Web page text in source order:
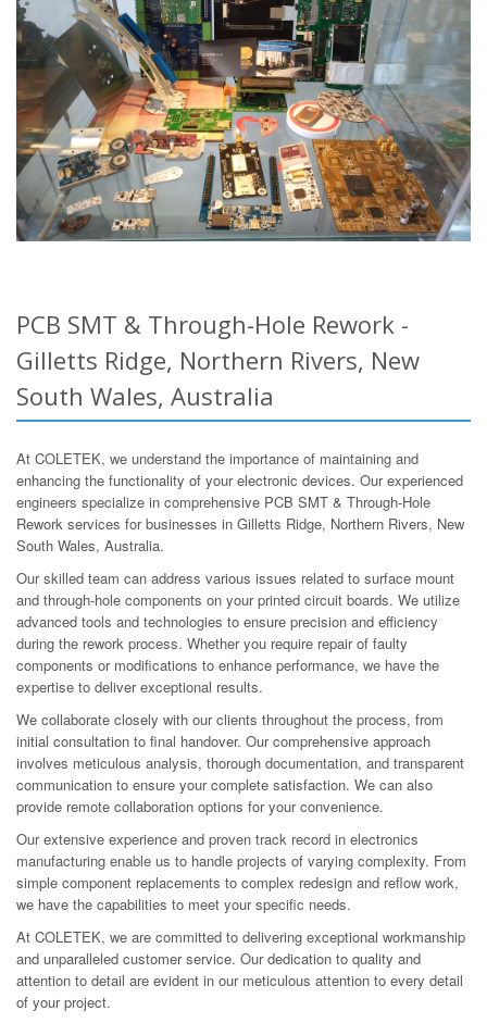
PCB SMT & Through-Hole Rework -
Gilletts Ridge, Northern Rivers, New
South Wales, Australia
At COLETEK, we understand the importance of maintaining and
enhancing the functionality of your electronic devices. Our experienced
engineers specialize in comprehensive PCB SMT & Through-Hole
Rework services for businesses in Gilletts Ridge, Northern Rivers, New
South Wales, Australia.
Our skilled team can address various issues related to surface mount
and through-hole components on your printed circuit boards. We utilize
advanced tools and technologies to ensure precision and efficiency
during the rework process. Whether you require repair of faulty
components or modifications to enhance performance, we have the
expertise to deliver exceptional results.
We collaborate closely with our clients throughout the process, from
initial consultation to final handover. Our comprehensive approach
involves meticulous analysis, thorough documentation, and transparent
communication to ensure your complete satisfaction. We can also
provide remote collaboration options for your convenience.
Our extensive experience and proven track record in electronics
manufacturing enable us to handle projects of varying complexity. From
simple component replacements to complex redesign and reflow work,
we have the capabilities to meet your specific needs.
At COLETEK, we are committed to delivering exceptional workmanship
and unparalleled customer service. Our dedication to quality and
attention to detail are evident in our meticulous attention to every detail
of your project.